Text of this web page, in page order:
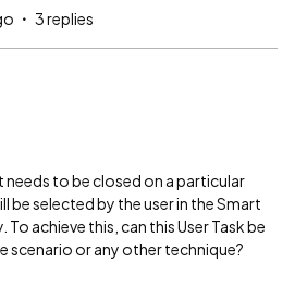
3 replies
needs to be closed on a particular
be selected by the user in the Smart
achieve this, can this User Task be
scenario or any other technique?